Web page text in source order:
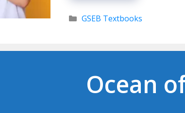
Categories
GSEB Textbooks
Ocean